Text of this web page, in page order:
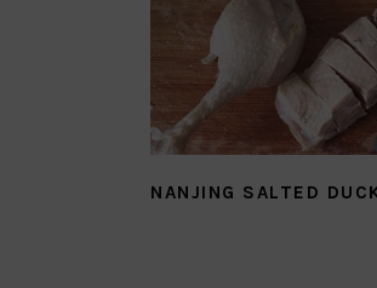
NANJING SALTED